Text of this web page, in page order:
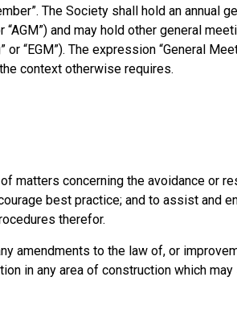
The Society shall hold an annual
and may hold other general
“EGM”). The expression “General
context otherwise requires.
matters concerning the avoidance or
best practice; and to assist and
therefor.
amendments to the law of, or
in any area of construction which